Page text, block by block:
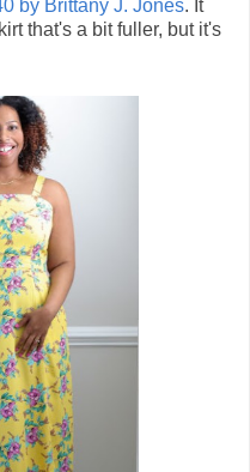
by Brittany J. Jones. It
that's a bit fuller, but it's